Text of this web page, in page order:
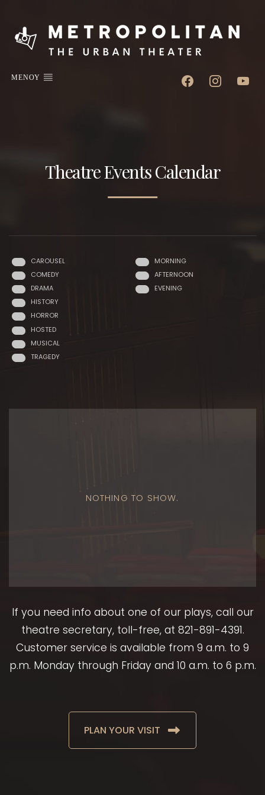
ΜΕΝΟΥ facebookinstagramyoutube
Theatre Events Calendar
CAROUSEL
COMEDY
DRAMA
HISTORY
HORROR
HOSTED
MUSICAL
TRAGEDY
MORNING
AFTERNOON
EVENING
NOTHING TO SHOW.
If you need info about one of our plays, call our
theatre secretary, toll-free, at 821-891-4391.
Customer service is available from 9 a.m. to 9
p.m. Monday through Friday and 10 a.m. to 6 p.m.
PLAN YOUR VISIT